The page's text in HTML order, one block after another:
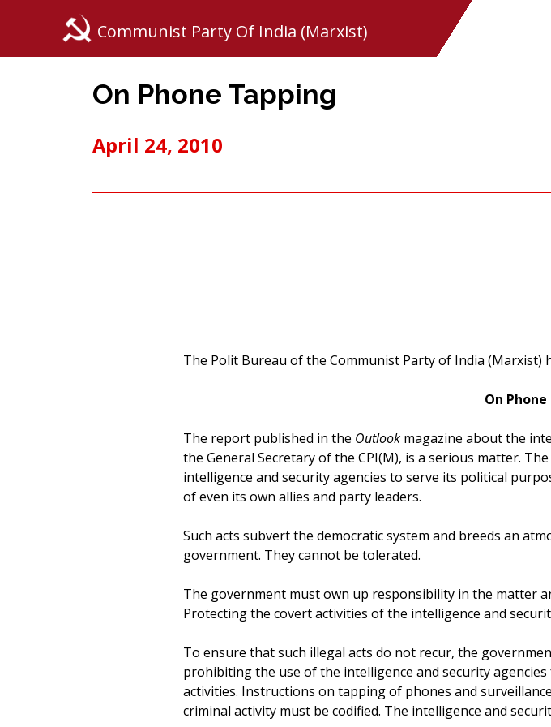
Communist Party Of India (Marxist)
On Phone Tapping
April 24, 2010
The Polit Bureau of the Communist Party of India (Marxist)
On
The report published in the Outlookmagazine about the
the General Secretary of the CPI(M), is a serious matter.
intelligence and security agencies to serve its political
of even its own allies and party leaders.
Such acts subvert the democratic system and breeds an
government. They cannot be tolerated.
The government must own up responsibility in the matter
Protecting the covert activities of the intelligence and
To ensure that such illegal acts do not recur, the
prohibiting the use of the intelligence and security
activities. Instructions on tapping of phones and
criminal activity must be codified. The intelligence and